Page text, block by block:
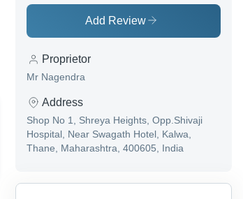
3 phase inverter amaron bike battery
Add Review
Proprietor
Mr Nagendra
Address
Shop No 1, Shreya Heights, Opp.Shivaji
Hospital, Near Swagath Hotel, Kalwa,
Thane, Maharashtra, 400605, India